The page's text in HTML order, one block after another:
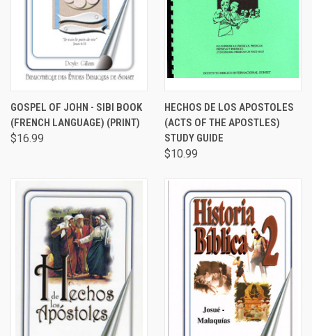
GOSPEL OF JOHN - SIBI BOOK
(FRENCH LANGUAGE) (PRINT)
$16.99
HECHOS DE LOS APOSTOLES
(ACTS OF THE APOSTLES)
STUDY GUIDE
$10.99